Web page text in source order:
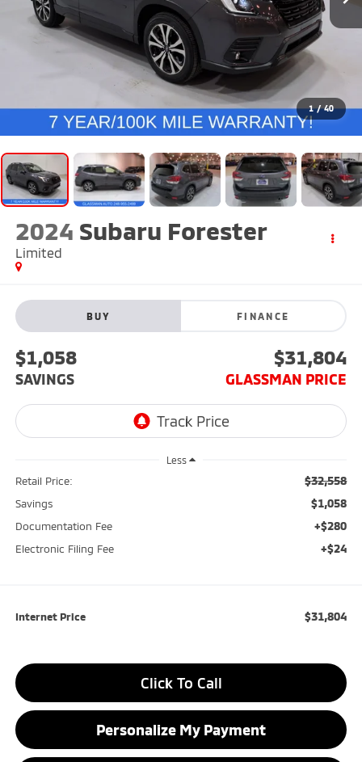
1 / 40
2024 Subaru Forester
Limited
BUY FINANCE
$1,058
SAVINGS
$31,804
GLASSMAN PRICE
Less
Retail Price: $32,558
Savings $1,058
Documentation Fee +$280
Electronic Filing Fee +$24
Internet Price $31,804
Click To Call
Personalize My Payment